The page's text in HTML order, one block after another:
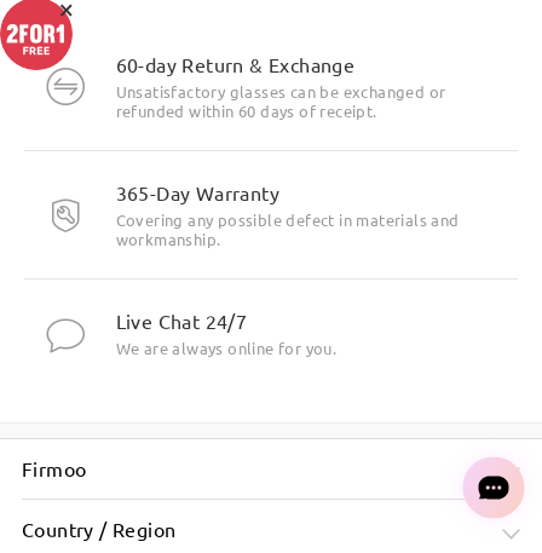
60-day Return & Exchange
Unsatisfactory glasses can be exchanged or
refunded within 60 days of receipt.
365-Day Warranty
Covering any possible defect in materials and
workmanship.
Live Chat 24/7
We are always online for you.
Firmoo
Country / Region
×